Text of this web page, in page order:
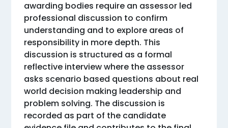
awarding bodies require an assessor led
professional discussion to confirm
understanding and to explore areas of
responsibility in more depth. This
discussion is structured as a formal
reflective interview where the assessor
asks scenario based questions about real
world decision making leadership and
problem solving. The discussion is
recorded as part of the candidate